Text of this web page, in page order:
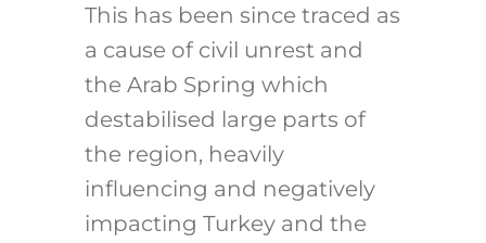
This has been since traced as
a cause of civil unrest and
the Arab Spring which
destabilised large parts of
the region, heavily
influencing and negatively
impacting Turkey and the